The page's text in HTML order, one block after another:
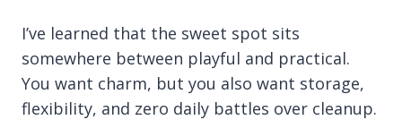
I’ve learned that the sweet spot sits
somewhere between playful and practical.
You want charm, but you also want storage,
flexibility, and zero daily battles over cleanup.